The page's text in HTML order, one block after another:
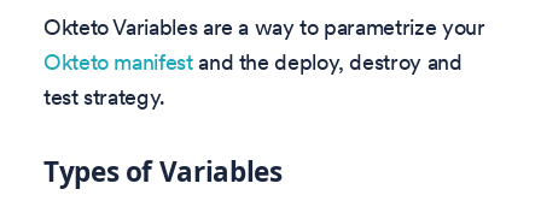
Okteto Variables are a way to parametrize your
Okteto manifestand the deploy, destroy and
test strategy.
Types of Variables